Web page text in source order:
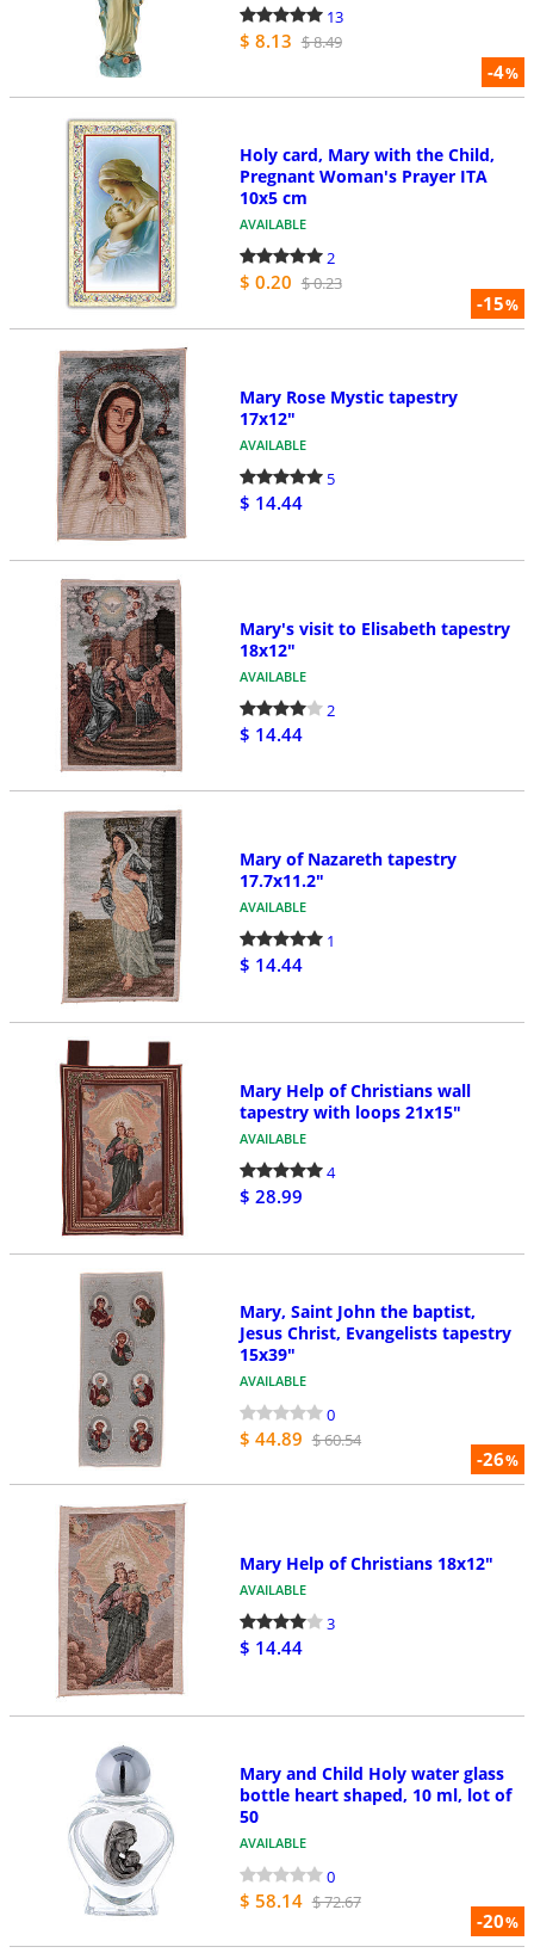
-4%
13
$ 8.13 $ 8.49
-15%
Holy card, Mary with the Child,
Pregnant Woman's Prayer ITA
10x5 cm
AVAILABLE
2
$ 0.20 $ 0.23
Mary Rose Mystic tapestry
17x12"
AVAILABLE
5
$ 14.44
Mary's visit to Elisabeth tapestry
18x12"
AVAILABLE
2
$ 14.44
Mary of Nazareth tapestry
17.7x11.2"
AVAILABLE
1
$ 14.44
Mary Help of Christians wall
tapestry with loops 21x15"
AVAILABLE
4
$ 28.99
-26%
Mary, Saint John the baptist,
Jesus Christ, Evangelists tapestry
15x39"
AVAILABLE
0
$ 44.89 $ 60.54
Mary Help of Christians 18x12"
AVAILABLE
3
$ 14.44
-20%
Mary and Child Holy water glass
bottle heart shaped, 10 ml, lot of
50
AVAILABLE
0
$ 58.14 $ 72.67